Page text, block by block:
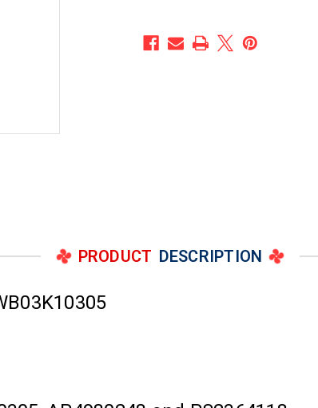
PRODUCT DESCRIPTION